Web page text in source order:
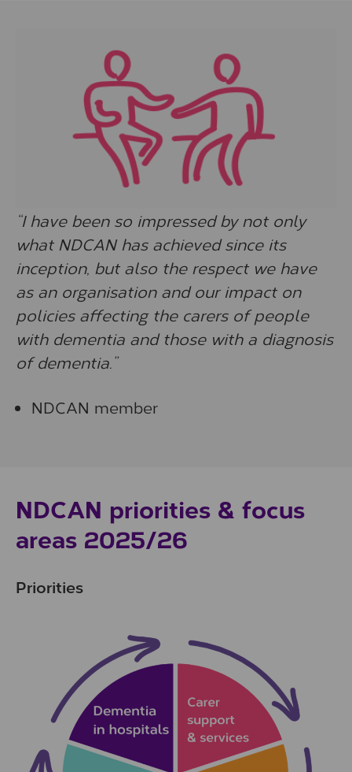
“I have been so impressed by not only
what NDCAN has achieved since its
inception, but also the respect we have
as an organisation and our impact on
policies affecting the carers of people
with dementia and those with a diagnosis
of dementia.”
NDCAN member
NDCAN priorities & focus
areas 2025/26
Priorities